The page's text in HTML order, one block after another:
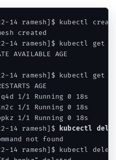
14 ramesh]$ kubectl
created
14 ramesh]$ kubectl get
AVAILABLE AGE
14 ramesh]$ kubectl get
AGE
1/1 Running 0 18s
1/1 Running 0 18s
1/1 Running 0 18s
14 ramesh]$
kubcectl
not found
14 ramesh]$ kubectl